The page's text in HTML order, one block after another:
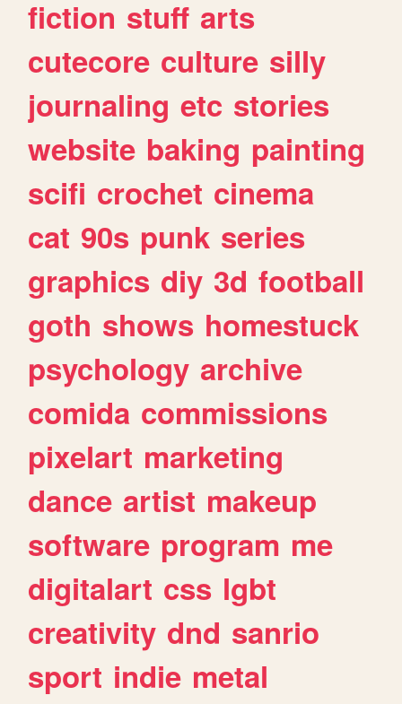
fiction stuff arts
cutecore culture silly
journaling etc stories
website baking painting
scifi crochet cinema
cat 90s punk series
graphics diy 3d football
goth shows homestuck
psychology archive
comida commissions
pixelart marketing
dance artist makeup
software program me
digitalart css lgbt
creativity dnd sanrio
sport indie metal